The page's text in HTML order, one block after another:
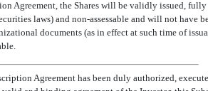
Agreement, the Shares will be validly issued,
laws) and non-assessable and will not have
documents (as in effect at such time of
Agreement has been duly authorized,